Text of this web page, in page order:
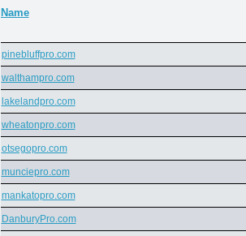
Name
pinebluffpro.com
walthampro.com
lakelandpro.com
wheatonpro.com
otsegopro.com
munciepro.com
mankatopro.com
DanburyPro.com